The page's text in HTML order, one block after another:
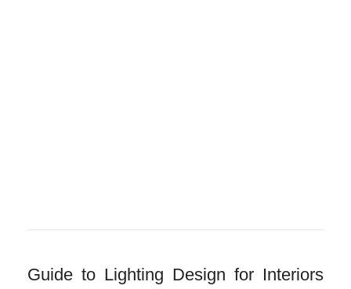
Guide to Lighting Design for Interiors